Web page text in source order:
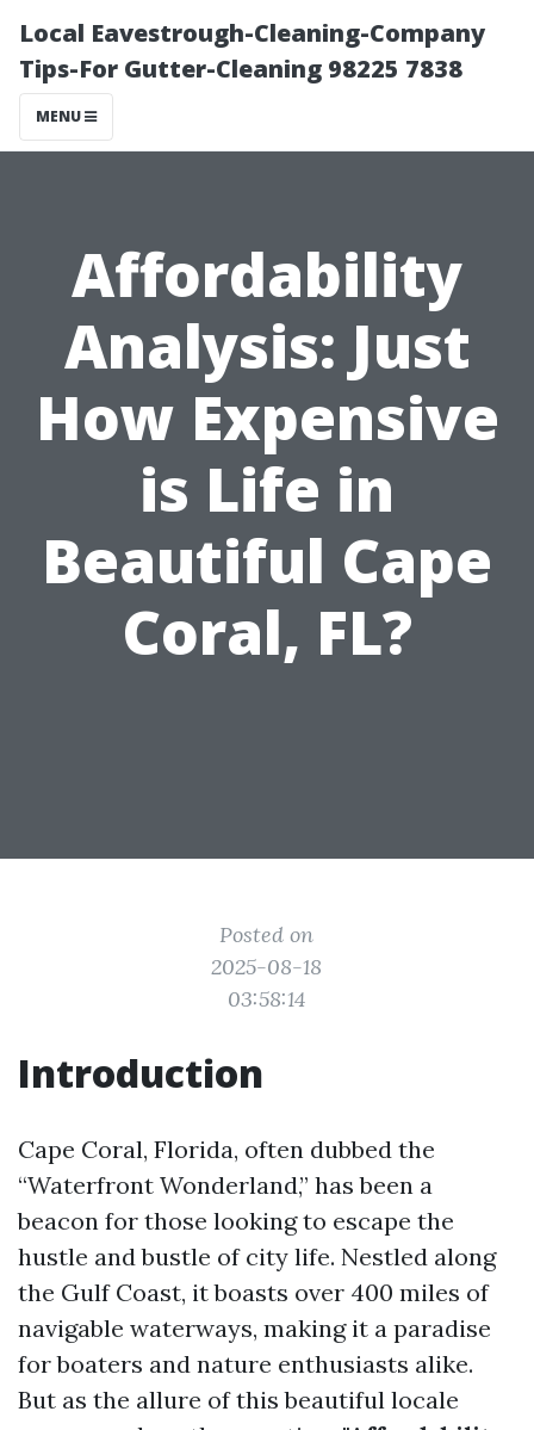
Local Eavestrough-Cleaning-Company
Tips-For Gutter-Cleaning 98225 7838
MENU
Affordability
Analysis: Just
How Expensive
is Life in
Beautiful Cape
Coral, FL?
Posted on
2025-08-18
03:58:14
Introduction
Cape Coral, Florida, often dubbed the
“Waterfront Wonderland,” has been a
beacon for those looking to escape the
hustle and bustle of city life. Nestled along
the Gulf Coast, it boasts over 400 miles of
navigable waterways, making it a paradise
for boaters and nature enthusiasts alike.
But as the allure of this beautiful locale